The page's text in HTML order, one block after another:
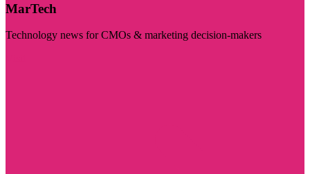
MarTech
Technology news for CMOs & marketing decision-makers